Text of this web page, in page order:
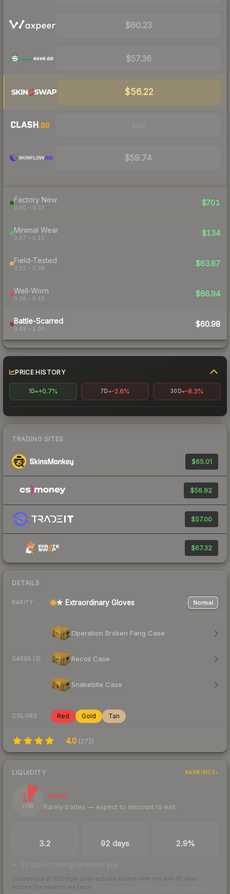
$60.23
$57.36
$56.22
$59.74
Factory New
0.00 – 0.07
$701
Minimal Wear
0.07 – 0.15
$134
Field-Tested
0.15 – 0.38
$63.87
Well-Worn
0.38 – 0.45
$66.94
Battle-Scarred
0.45 – 1.00
$60.98
PRICE HISTORY
1D +0.7% 7D -2.6% 30D -8.3%
TRADING SITES
$65.01
$56.92
$57.00
$67.32
DETAILS
RARITY ★ Extraordinary Gloves Normal
CASES (3)
Operation Broken Fang Case
Recoil Case
Snakebite Case
COLORS Red Gold Tan
4.0 (272)
LIQUIDITY RANKINGS
12
/ 100
Illiquid
Rarely trades — expect to discount to exit
3.2 92 days 2.9%
92 days of listings ahead of you
Scored out of 100 from units actually traded over the last 30 days
across the markets we track.